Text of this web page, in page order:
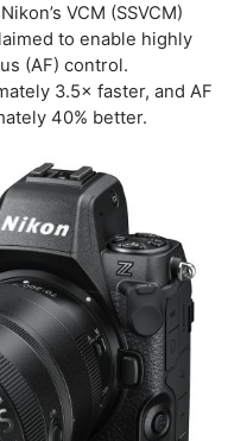
VCM (SSVCM)
to enable highly
(AF) control.
3.5× faster, and AF
40% better.